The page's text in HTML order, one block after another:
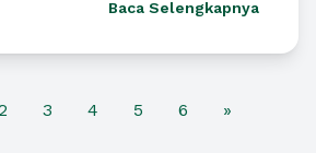
Baca Selengkapnya
3 4 5 6 »